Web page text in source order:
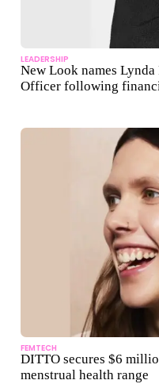
LEADERSHIP
New Look names
Officer following
FEMTECH
DITTO secures $6
menstrual health range